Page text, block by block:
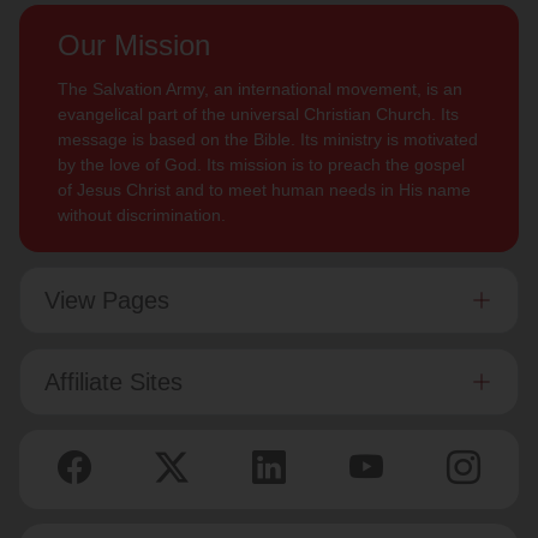
Our Mission
The Salvation Army, an international movement, is an
evangelical part of the universal Christian Church. Its
message is based on the Bible. Its ministry is motivated
by the love of God. Its mission is to preach the gospel
of Jesus Christ and to meet human needs in His name
without discrimination.
View Pages
Affiliate Sites